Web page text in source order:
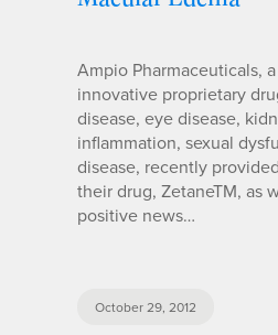
Ampio Pharmaceuticals,
innovative proprietary
disease, eye disease,
inflammation, sexual
disease, recently
their drug, ZetaneTM, as
positive news…
October 29, 2012